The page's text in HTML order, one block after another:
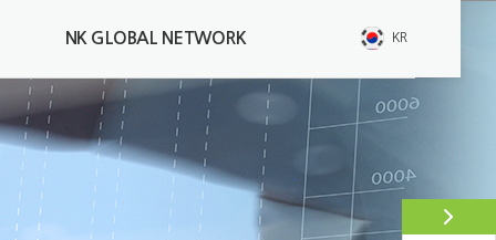
High pressure gas
Retest Of High Pressure Gas
Cylinder
NK GLOBAL NETWORK KR